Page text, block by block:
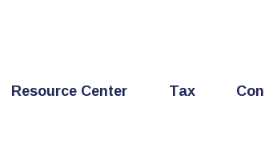
Resource Center Tax